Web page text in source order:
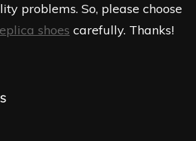
problems. So, please choose
shoes carefully. Thanks!